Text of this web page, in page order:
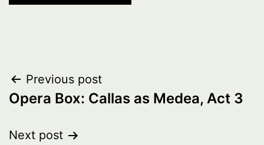
Post
navigation
Previous post
Opera Box: Callas as Medea, Act 3
Next post